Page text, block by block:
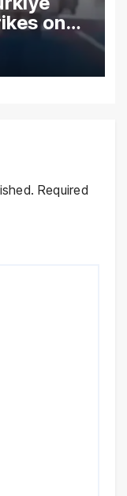
on
Required